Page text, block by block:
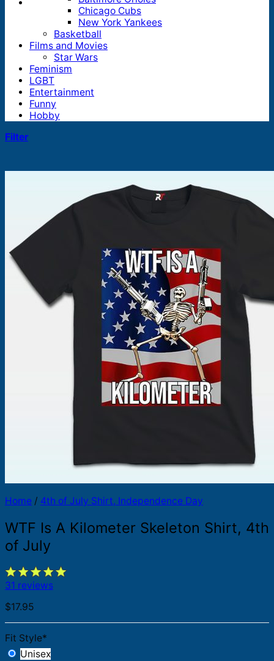
Products
search
Chicago Cubs
New York Yankees
Basketball
Films and Movies
Star Wars
Feminism
LGBT
Entertainment
Funny
Hobby
Filter
Home / 4th of July Shirt, Independence Day
WTF Is A Kilometer Skeleton Shirt, 4th
of July
31 reviews
$17.95
Fit Style*
Unisex